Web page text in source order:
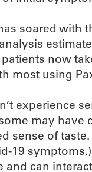
soared with
now
most using
experience
may have
sense of
19
and can